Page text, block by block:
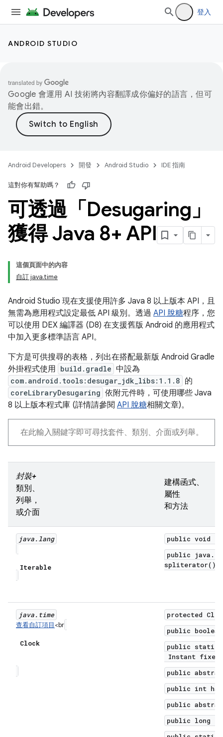
登入
ANDROID STUDIO
Google 會運用 AI 技術將內容翻譯成你偏好的語言，但可
能會出錯。
Android Developers 開發 Android Studio IDE 指南
這對你有幫助嗎？
可透過「Desugaring」
獲得 Java 8+ API
這個頁面中的內容
自訂 java.time
Android Studio 現在支援使用許多 Java 8 以上版本 API，且
無需為應用程式設定最低 API 級別。透過 API 脫糖程序，您
可以使用 DEX 編譯器 (D8) 在支援舊版 Android 的應用程式
中加入更多標準語言 API。
下方是可供搜尋的表格，列出在搭配最新版 Android Gradle
外掛程式使用 build.gradle 中設為
com.android.tools:desugar_jdk_libs:1.1.8 的
coreLibraryDesugaring 依附元件時，可使用哪些 Java
8 以上版本程式庫 (詳情請參閱 API 脫糖相關文章)。
封裝+
類別、
列舉，
或介面
建構函式、
屬性
和方法
java.lang
Iterable
public void
public
spliterator()
java. time
查看自訂項目<br
Clock
protected
public
public static
Instant
public
public int
public
public long